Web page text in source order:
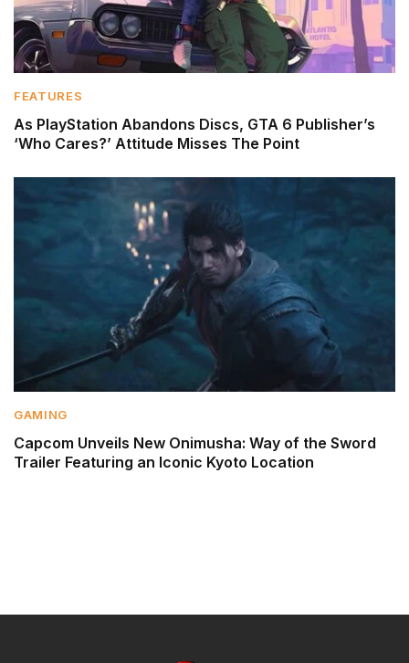
FEATURES
As PlayStation Abandons Discs, GTA 6 Publisher’s
‘Who Cares?’ Attitude Misses The Point
GAMING
Capcom Unveils New Onimusha: Way of the Sword
Trailer Featuring an Iconic Kyoto Location